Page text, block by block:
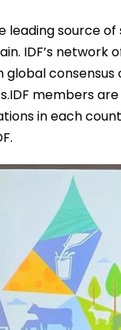
leading source
IDF’s
global
members
in each